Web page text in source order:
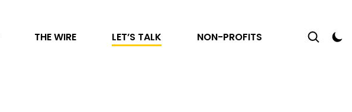
THE WIRE LET’S TALK NON-PROFITS